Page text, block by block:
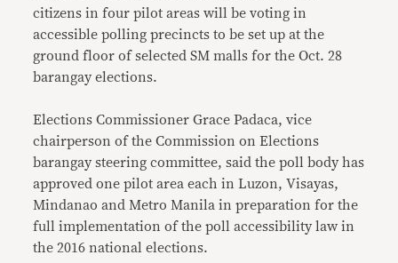
citizens in four pilot areas will be voting in
accessible polling precincts to be set up at the
ground floor of selected SM malls for the Oct. 28
barangay elections.
Elections Commissioner Grace Padaca, vice
chairperson of the Commission on Elections
barangay steering committee, said the poll body has
approved one pilot area each in Luzon, Visayas,
Mindanao and Metro Manila in preparation for the
full implementation of the poll accessibility law in
the 2016 national elections.